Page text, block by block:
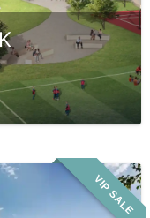
VIP SALE